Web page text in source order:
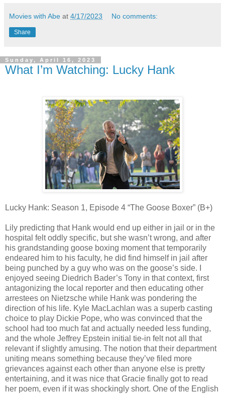
Movies with Abe at 4/17/2023 No comments:
Share
Sunday, April 16, 2023
What I’m Watching: Lucky Hank
Lucky Hank: Season 1, Episode 4 “The Goose Boxer” (B+)
Lily predicting that Hank would end up either in jail or in the
hospital felt oddly specific, but she wasn’t wrong, and after
his grandstanding goose boxing moment that temporarily
endeared him to his faculty, he did find himself in jail after
being punched by a guy who was on the goose’s side. I
enjoyed seeing Diedrich Bader’s Tony in that context, first
antagonizing the local reporter and then educating other
arrestees on Nietzsche while Hank was pondering the
direction of his life. Kyle MacLachlan was a superb casting
choice to play Dickie Pope, who was convinced that the
school had too much fat and actually needed less funding,
and the whole Jeffrey Epstein initial tie-in felt not all that
relevant if slightly amusing. The notion that their department
uniting means something because they’ve filed more
grievances against each other than anyone else is pretty
entertaining, and it was nice that Gracie finally got to read
her poem, even if it was shockingly short. One of the English